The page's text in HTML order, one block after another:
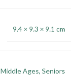
9.4 × 9.3 × 9.1 cm
Middle Ages, Seniors